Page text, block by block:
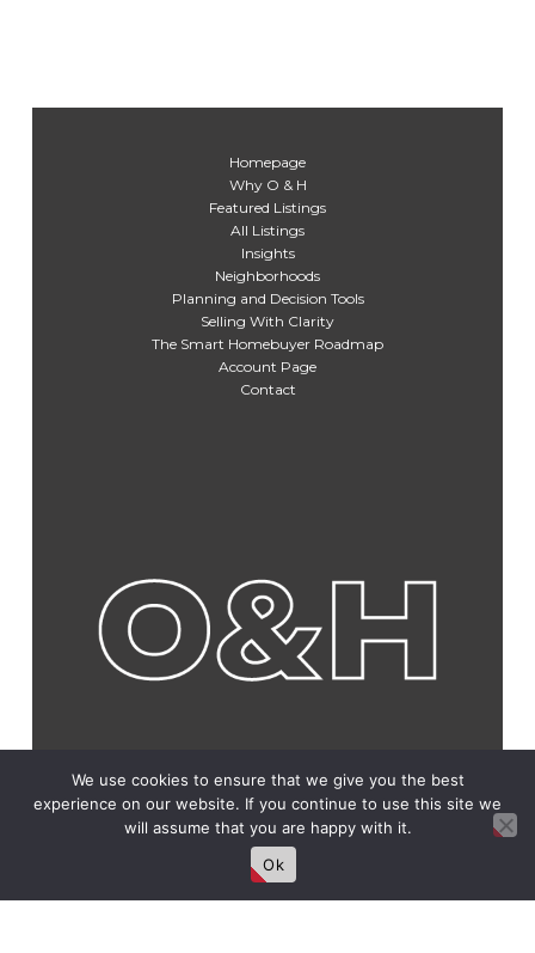
Homepage
Why O & H
Featured Listings
All Listings
Insights
Neighborhoods
Planning and Decision Tools
Selling With Clarity
The Smart Homebuyer Roadmap
Account Page
Contact
Connect With Us!
We use cookies to ensure that we give you the best
experience on our website. If you continue to use this site we
will assume that you are happy with it.
Ok